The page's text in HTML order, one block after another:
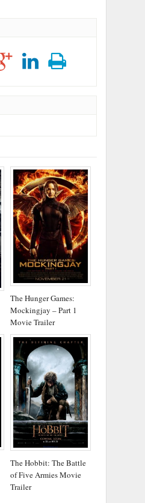
The Hunger Games:
Mockingjay – Part 1
Movie Trailer
The Hobbit: The Battle
of Five Armies Movie
Trailer